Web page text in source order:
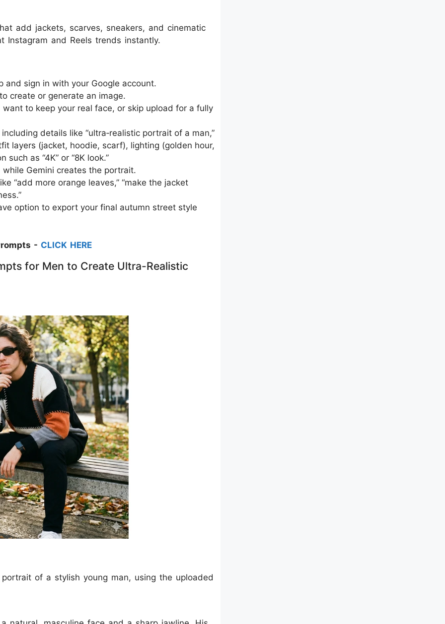
add jackets, scarves, sneakers, and cinematic
Instagram and Reels trends instantly.
and sign in with your Google account.​
create or generate an image.​
to keep your real face, or skip upload for a fully
details like “ultra‑realistic portrait of a man,”
layers (jacket, hoodie, scarf), lighting (golden hour,
as “4K” or “8K look.”​​
Gemini creates the portrait.​
“add more orange leaves,” “make the jacket
option to export your final autumn street style
- CLICK HERE
for Men to Create Ultra-Realistic
of a stylish young man, using the uploaded